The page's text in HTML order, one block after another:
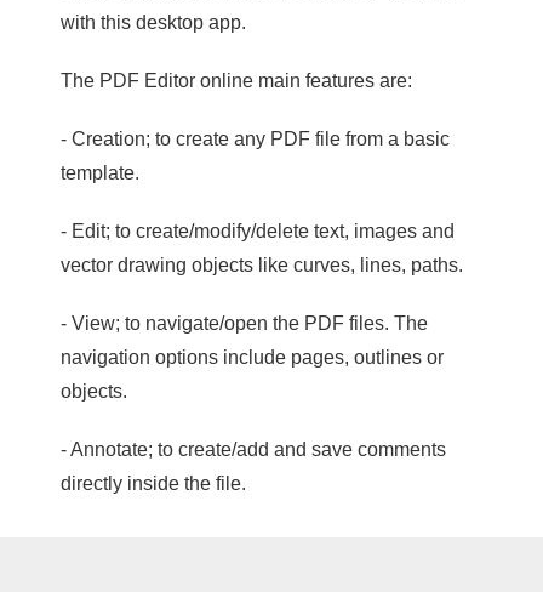
with this desktop app.
The PDF Editor online main features are:
- Creation; to create any PDF file from a basic
template.
- Edit; to create/modify/delete text, images and
vector drawing objects like curves, lines, paths.
- View; to navigate/open the PDF files. The
navigation options include pages, outlines or
objects.
- Annotate; to create/add and save comments
directly inside the file.